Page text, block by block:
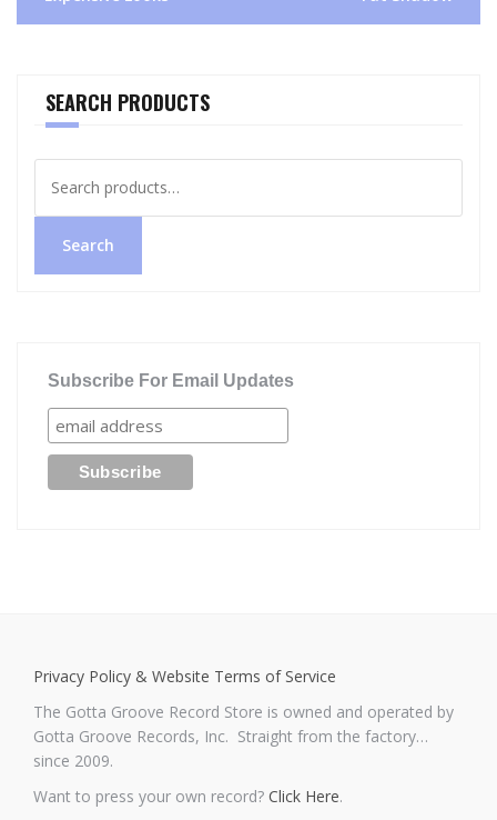
SEARCH PRODUCTS
for:
Search
Subscribe For Email Updates
Privacy Policy & Website Terms of Service
The Gotta Groove Record Store is owned and operated by
Gotta Groove Records, Inc. Straight from the factory…
since 2009.
Want to press your own record? Click Here.